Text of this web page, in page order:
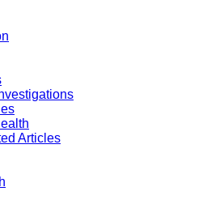
Articles